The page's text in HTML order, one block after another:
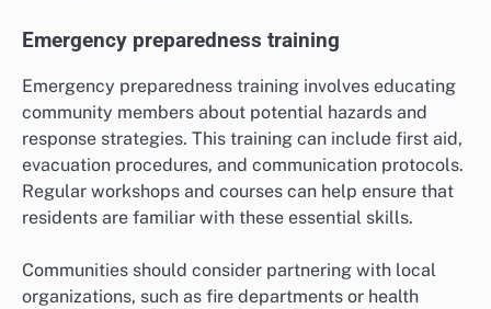
Emergency preparedness training
Emergency preparedness training involves educating
community members about potential hazards and
response strategies. This training can include first aid,
evacuation procedures, and communication protocols.
Regular workshops and courses can help ensure that
residents are familiar with these essential skills.
Communities should consider partnering with local
organizations, such as fire departments or health